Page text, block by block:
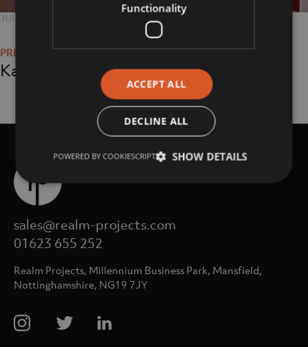
POSTED
JULY 25, 2018
navigation
Kate Kuba
sales@realm-projects.com
01623 655 252
Realm Projects, Millennium Business Park, Mansfield,
Nottinghamshire, NG19 7JY
Functionality
ACCEPT ALL
DECLINE ALL
SHOW DETAILS
POWERED BY COOKIESCRIPT